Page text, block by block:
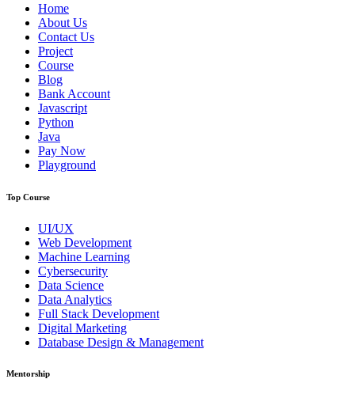
Home
About Us
Contact Us
Project
Course
Blog
Bank Account
Javascript
Python
Java
Pay Now
Playground
Top Course
UI/UX
Web Development
Machine Learning
Cybersecurity
Data Science
Data Analytics
Full Stack Development
Digital Marketing
Database Design & Management
Mentorship